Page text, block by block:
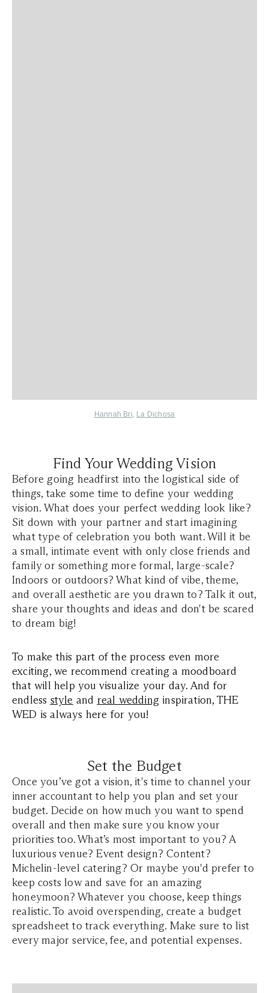
Hannah Bri, La Dichosa
Find Your Wedding Vision
Before going headfirst into the logistical side of
things, take some time to define your wedding
vision. What does your perfect wedding look like?
Sit down with your partner and start imagining
what type of celebration you both want. Will it be
a small, intimate event with only close friends and
family or something more formal, large-scale?
Indoors or outdoors? What kind of vibe, theme,
and overall aesthetic are you drawn to? Talk it out,
share your thoughts and ideas and don't be scared
to dream big!
To make this part of the process even more
exciting, we recommend creating a moodboard
that will help you visualize your day. And for
endless style and real wedding inspiration, THE
WED is always here for you!
Set the Budget
Once you’ve got a vision, it's time to channel your
inner accountant to help you plan and set your
budget. Decide on how much you want to spend
overall and then make sure you know your
priorities too. What’s most important to you? A
luxurious venue? Event design? Content?
Michelin-level catering? Or maybe you'd prefer to
keep costs low and save for an amazing
honeymoon? Whatever you choose, keep things
realistic. To avoid overspending, create a budget
spreadsheet to track everything. Make sure to list
every major service, fee, and potential expenses.